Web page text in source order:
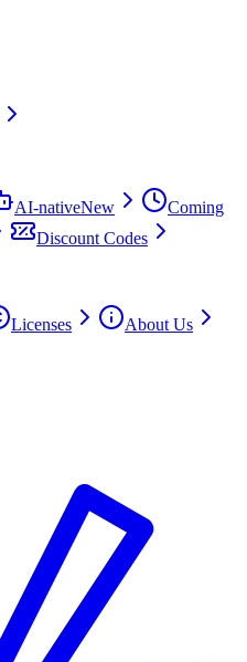
AI-nativeNew
Coming
Discount Codes
Licenses
About Us